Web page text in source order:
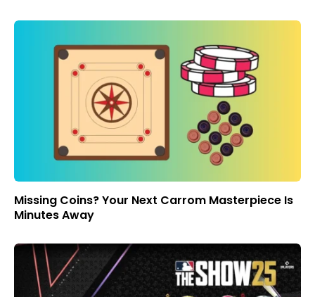
Missing Coins? Your Next Carrom Masterpiece Is
Minutes Away